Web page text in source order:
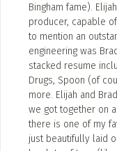
Bingham fame).
producer, capable
to mention an
engineering was
stacked resume
Drugs, Spoon (of
more. Elijah and
we got together on
there is one of my
just beautifully laid